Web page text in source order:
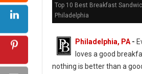
Top 10 Best Breakfast
Philadelphia
Philadelphia, PA -
loves a good
nothing is better than a